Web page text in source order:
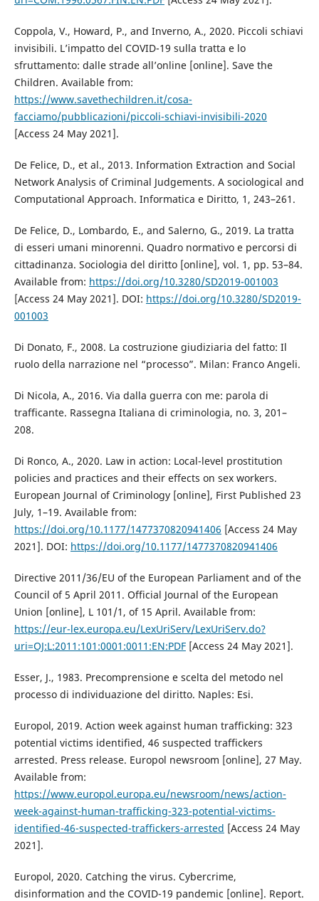
Coppola, V., Howard, P., and Inverno, A., 2020. Piccoli schiavi
invisibili. L’impatto del COVID-19 sulla tratta e lo
sfruttamento: dalle strade all’online [online]. Save the
Children. Available from:
https://www.savethechildren.it/cosa-
facciamo/pubblicazioni/piccoli-schiavi-invisibili-2020
[Access 24 May 2021].
De Felice, D., et al., 2013. Information Extraction and Social
Network Analysis of Criminal Judgements. A sociological and
Computational Approach. Informatica e Diritto, 1, 243–261.
De Felice, D., Lombardo, E., and Salerno, G., 2019. La tratta
di esseri umani minorenni. Quadro normativo e percorsi di
cittadinanza. Sociologia del diritto [online], vol. 1, pp. 53–84.
Available from: https://doi.org/10.3280/SD2019-001003
[Access 24 May 2021]. DOI: https://doi.org/10.3280/SD2019-
001003
Di Donato, F., 2008. La costruzione giudiziaria del fatto: Il
ruolo della narrazione nel “processo”. Milan: Franco Angeli.
Di Nicola, A., 2016. Via dalla guerra con me: parola di
trafficante. Rassegna Italiana di criminologia, no. 3, 201–
208.
Di Ronco, A., 2020. Law in action: Local-level prostitution
policies and practices and their effects on sex workers.
European Journal of Criminology [online], First Published 23
July, 1–19. Available from:
https://doi.org/10.1177/1477370820941406 [Access 24 May
2021]. DOI: https://doi.org/10.1177/1477370820941406
Directive 2011/36/EU of the European Parliament and of the
Council of 5 April 2011. Official Journal of the European
Union [online], L 101/1, of 15 April. Available from:
https://eur-lex.europa.eu/LexUriServ/LexUriServ.do?
uri=OJ:L:2011:101:0001:0011:EN:PDF[Access 24 May 2021].
Esser, J., 1983. Precomprensione e scelta del metodo nel
processo di individuazione del diritto. Naples: Esi.
Europol, 2019. Action week against human trafficking: 323
potential victims identified, 46 suspected traffickers
arrested. Press release. Europol newsroom [online], 27 May.
Available from:
https://www.europol.europa.eu/newsroom/news/action-
week-against-human-trafficking-323-potential-victims-
identified-46-suspected-traffickers-arrested [Access 24 May
2021].
Europol, 2020. Catching the virus. Cybercrime,
disinformation and the COVID-19 pandemic [online]. Report.